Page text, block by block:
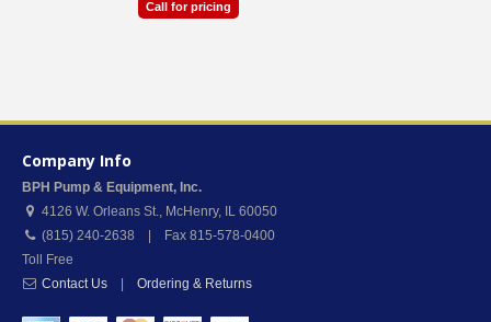
Call for pricing
Company Info
BPH Pump & Equipment, Inc.
4126 W. Orleans St., McHenry, IL 60050
(815) 240-2638 | Fax 815-578-0400
Toll Free
Contact Us
Ordering & Returns